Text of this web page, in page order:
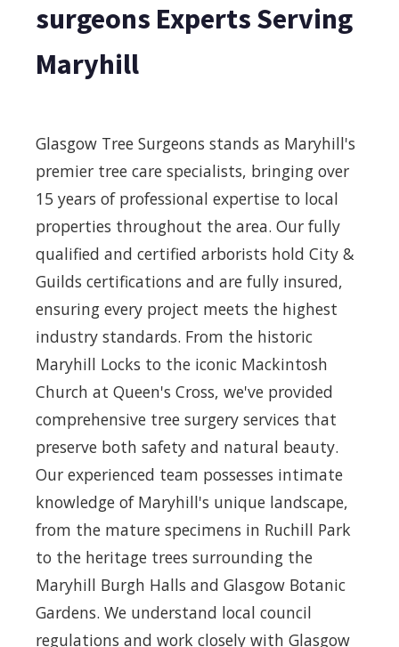
surgeons Experts Serving
Maryhill
Glasgow Tree Surgeons stands as Maryhill's
premier tree care specialists, bringing over
15 years of professional expertise to local
properties throughout the area. Our fully
qualified and certified arborists hold City &
Guilds certifications and are fully insured,
ensuring every project meets the highest
industry standards. From the historic
Maryhill Locks to the iconic Mackintosh
Church at Queen's Cross, we've provided
comprehensive tree surgery services that
preserve both safety and natural beauty.
Our experienced team possesses intimate
knowledge of Maryhill's unique landscape,
from the mature specimens in Ruchill Park
to the heritage trees surrounding the
Maryhill Burgh Halls and Glasgow Botanic
Gardens. We understand local council
regulations and work closely with Glasgow